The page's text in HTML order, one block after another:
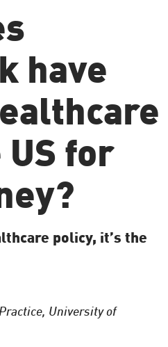
have
for
policy, it’s the
University of